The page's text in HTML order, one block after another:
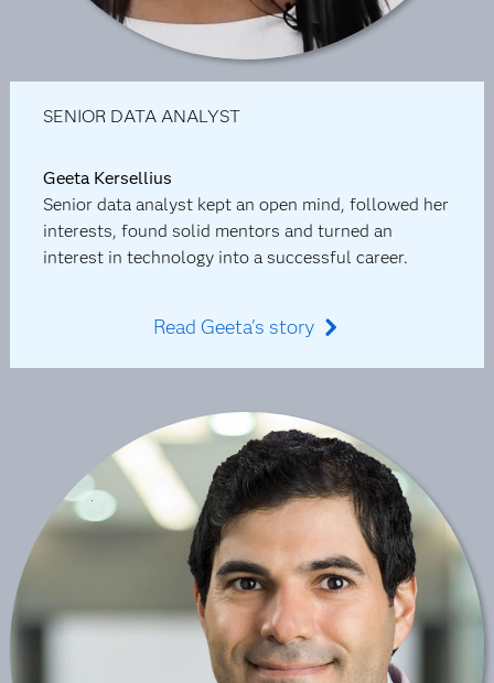
SENIOR DATA ANALYST
Geeta Kersellius
Senior data analyst kept an open mind, followed her
interests, found solid mentors and turned an
interest in technology into a successful career.
Read Geeta's story